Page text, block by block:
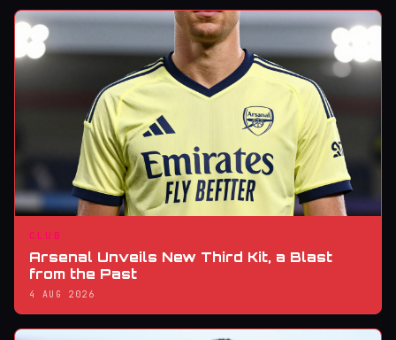
CLUB
Arsenal Unveils New Third Kit, a Blast
from the Past
4 AUG 2026